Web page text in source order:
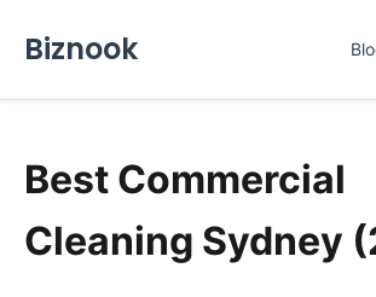
Biznook
Best Commercial
Cleaning Sydney